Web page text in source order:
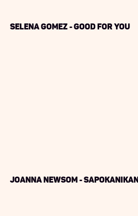
Selena Gomez - Good For You
Joanna Newsom - Sapokanikan